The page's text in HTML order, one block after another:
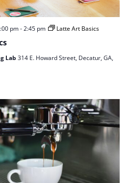
pm-2:45 pm Latte Art Basics
Lab 314 E. Howard Street, Decatur, GA,